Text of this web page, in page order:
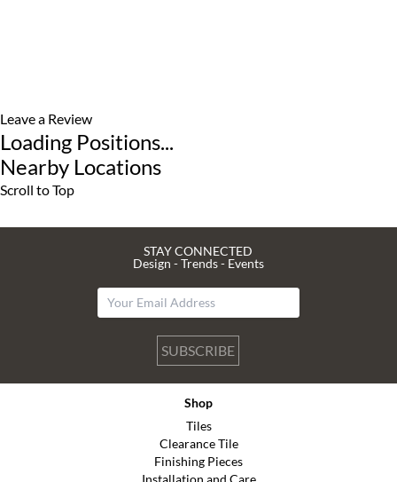
Leave a Review
Loading Positions...
Nearby Locations
Scroll to Top
STAY CONNECTED
Design - Trends - Events
SUBSCRIBE
Shop
Tiles
Clearance Tile
Finishing Pieces
Installation and Care